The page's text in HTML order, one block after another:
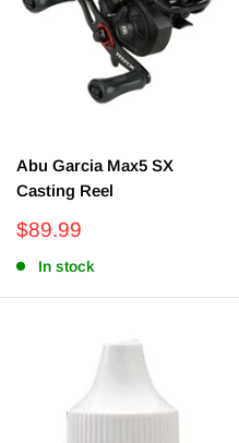
Abu Garcia Max5 SX
Casting Reel
Sale
$89.99
In stock